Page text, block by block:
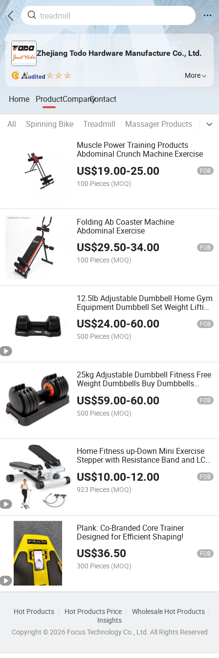
Zhejiang Todo Hardware Manufacture Co., Ltd.
More
Home ProductCompanyContact
All Spinning Bike Treadmill Massager Products
Muscle Power Training Products
Abdominal Crunch Machine Exercise
US$19.00-25.00 FOB
100 Pieces (MOQ)
Folding Ab Coaster Machine
Abdominal Exercise
US$29.50-34.00 FOB
100 Pieces (MOQ)
12.5lb Adjustable Dumbbell Home Gym
Equipment Dumbbell Set Weight Lifting
Training Dumbbell Ajustable
US$24.00-60.00 FOB
500 Pieces (MOQ)
25kg Adjustable Dumbbell Fitness Free
Weight Dumbbells Buy Dumbbells
US$59.00-60.00 FOB
500 Pieces (MOQ)
Home Fitness up-Down Mini Exercise
Stepper with Resistance Band and LCD
Display
US$10.00-12.00 FOB
923 Pieces (MOQ)
Plank: Co-Branded Core Trainer
Designed for Efficient Shaping!
US$36.50 FOB
300 Pieces (MOQ)
Hot Products Hot Products Price
Wholesale Hot Products
Insights
Copyright © 2026 Focus Technology Co., Ltd. All Rights Reserved